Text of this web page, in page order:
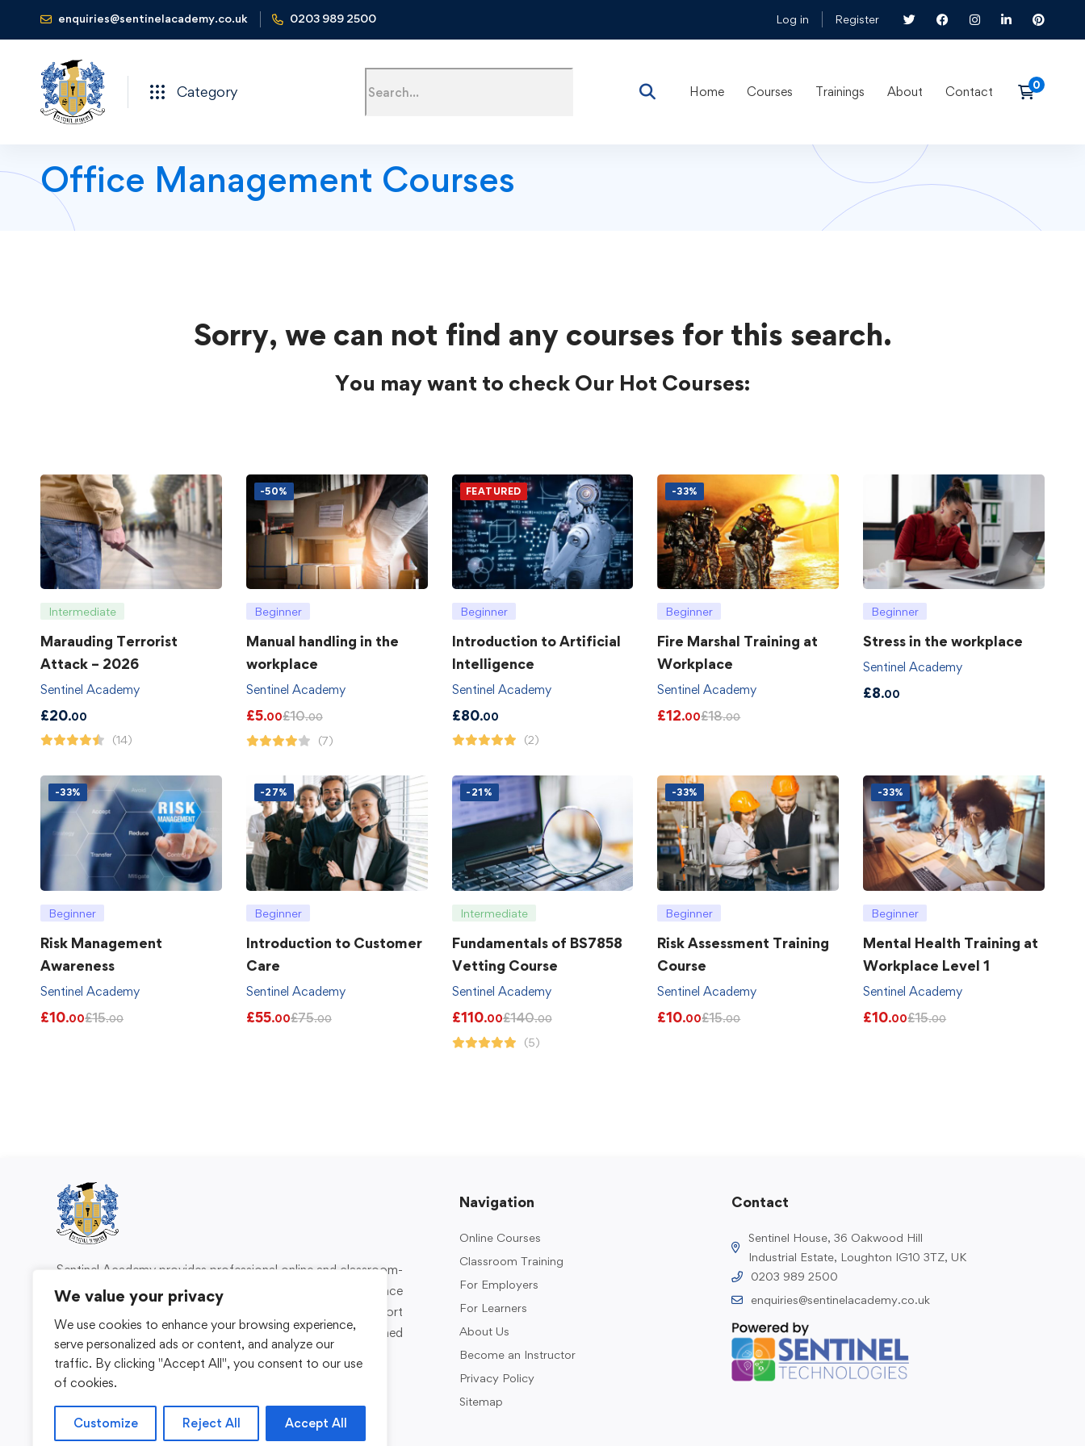
We value your privacy
We use cookies to enhance your browsing experience,
serve personalized ads or content, and analyze our
traffic. By clicking "Accept All", you consent to our use
of cookies.
Customize Reject All Accept All
enquiries@sentinelacademy.co.uk 0203 989 2500 Log in Register
Category Home Courses Trainings About Contact
Office Management Courses
Sorry, we can not find any courses for this search.
You may want to check Our Hot Courses:
Intermediate
Marauding Terrorist
Attack – 2026
Sentinel Academy
£20.00
(14)
-50%
Beginner
Manual handling in the
workplace
Sentinel Academy
£5.00£10.00
(7)
FEATURED
Beginner
Introduction to Artificial
Intelligence
Sentinel Academy
£80.00
(2)
-33%
Beginner
Fire Marshal Training at
Workplace
Sentinel Academy
£12.00£18.00
Beginner
Stress in the workplace
Sentinel Academy
£8.00
-33%
Beginner
Risk Management
Awareness
Sentinel Academy
£10.00£15.00
-27%
Beginner
Introduction to Customer
Care
Sentinel Academy
£55.00£75.00
-21%
Intermediate
Fundamentals of BS7858
Vetting Course
Sentinel Academy
£110.00£140.00
(5)
-33%
Beginner
Risk Assessment Training
Course
Sentinel Academy
£10.00£15.00
-33%
Beginner
Mental Health Training at
Workplace Level 1
Sentinel Academy
£10.00£15.00
Sentinel Academy provides professional online and classroom-
based training in security, health and safety, workplace
compliance and professional development. We support
individuals and organisations with practical learning designed
for safer, more capable workplaces.
Navigation
Online Courses
Classroom Training
For Employers
For Learners
About Us
Become an Instructor
Privacy Policy
Sitemap
Contact
Sentinel House, 36 Oakwood Hill
Industrial Estate, Loughton IG10 3TZ, UK
0203 989 2500
enquiries@sentinelacademy.co.uk